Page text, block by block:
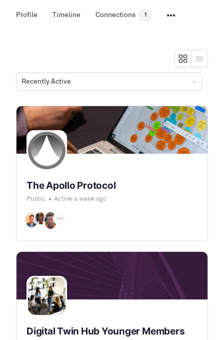
Profile Timeline Connections 1
Order
By:
The Apollo Protocol
Public Active a week ago
Digital Twin Hub Younger Members